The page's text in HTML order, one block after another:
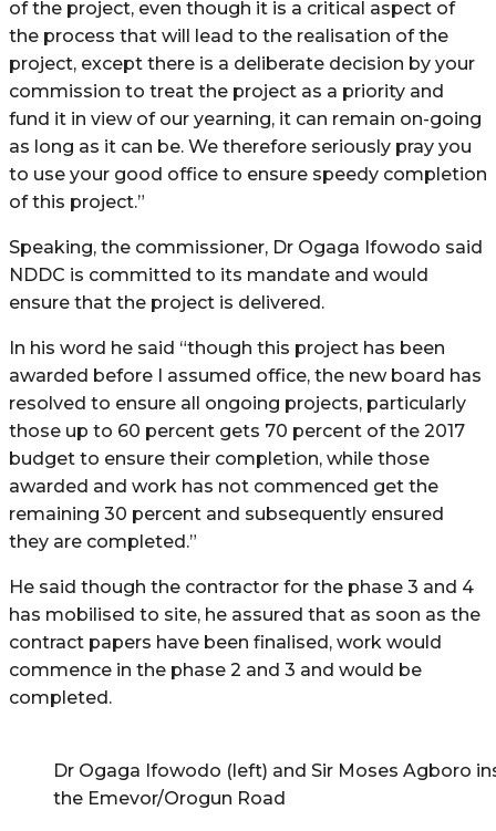
of the project, even though it is a critical aspect of
the process that will lead to the realisation of the
project, except there is a deliberate decision by your
commission to treat the project as a priority and
fund it in view of our yearning, it can remain on-going
as long as it can be. We therefore seriously pray you
to use your good office to ensure speedy completion
of this project.”
Speaking, the commissioner, Dr Ogaga Ifowodo said
NDDC is committed to its mandate and would
ensure that the project is delivered.
In his word he said “though this project has been
awarded before I assumed office, the new board has
resolved to ensure all ongoing projects, particularly
those up to 60 percent gets 70 percent of the 2017
budget to ensure their completion, while those
awarded and work has not commenced get the
remaining 30 percent and subsequently ensured
they are completed.”
He said though the contractor for the phase 3 and 4
has mobilised to site, he assured that as soon as the
contract papers have been finalised, work would
commence in the phase 2 and 3 and would be
completed.
Dr Ogaga Ifowodo (left) and Sir Moses Agboro
the Emevor/Orogun Road